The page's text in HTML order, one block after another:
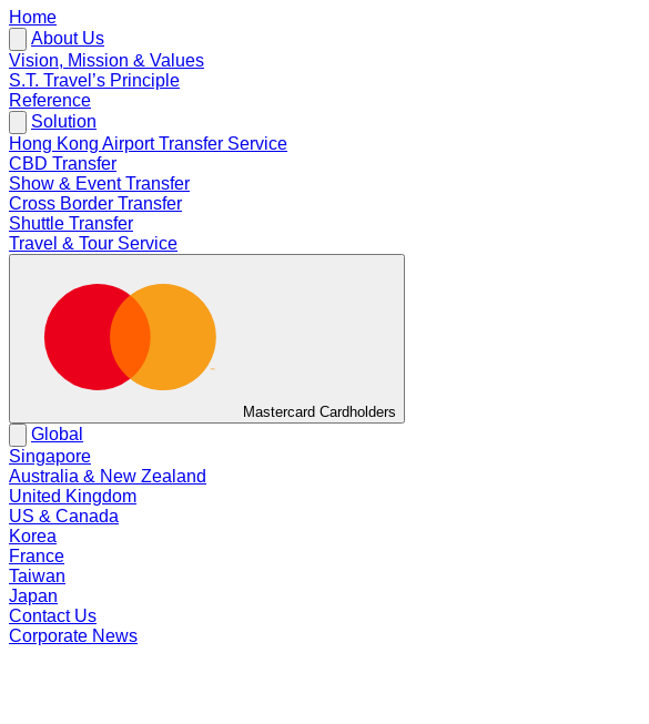
Home
About Us
Vision, Mission & Values
S.T. Travel’s Principle
Reference
Solution
Hong Kong Airport Transfer Service
CBD Transfer
Show & Event Transfer
Cross Border Transfer
Shuttle Transfer
Travel & Tour Service
Mastercard Cardholders
Global
Singapore
Australia & New Zealand
United Kingdom
US & Canada
Korea
France
Taiwan
Japan
Contact Us
Corporate News